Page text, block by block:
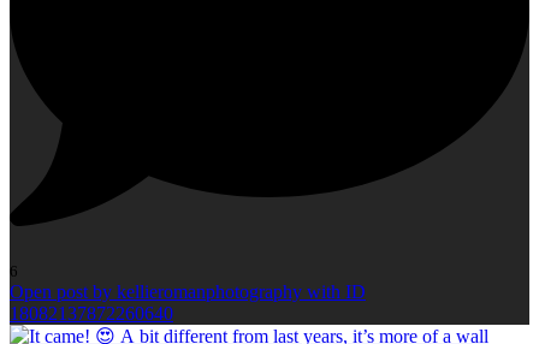
6
Open post by kellieromanphotography with ID
18082137872260640